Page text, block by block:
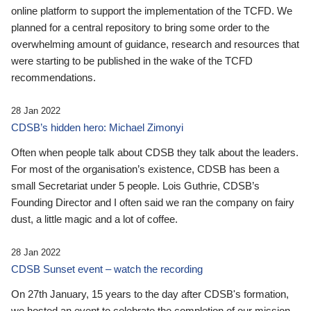
online platform to support the implementation of the TCFD. We
planned for a central repository to bring some order to the
overwhelming amount of guidance, research and resources that
were starting to be published in the wake of the TCFD
recommendations.
28 Jan 2022
CDSB’s hidden hero: Michael Zimonyi
Often when people talk about CDSB they talk about the leaders.
For most of the organisation’s existence, CDSB has been a
small Secretariat under 5 people. Lois Guthrie, CDSB’s
Founding Director and I often said we ran the company on fairy
dust, a little magic and a lot of coffee.
28 Jan 2022
CDSB Sunset event – watch the recording
On 27th January, 15 years to the day after CDSB's formation,